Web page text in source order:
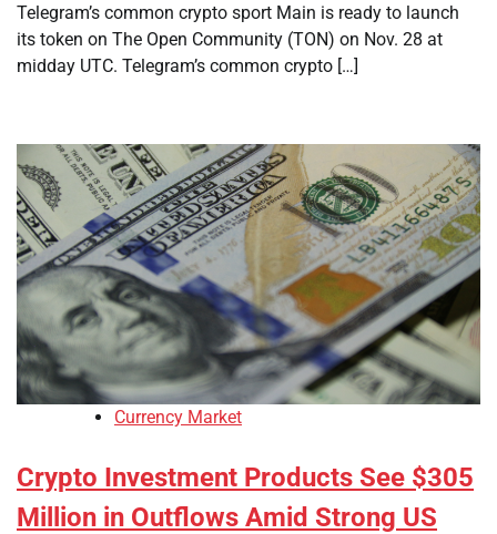
Telegram’s common crypto sport Main is ready to launch
its token on The Open Community (TON) on Nov. 28 at
midday UTC. Telegram’s common crypto […]
Currency Market
Crypto Investment Products See $305
Million in Outflows Amid Strong US